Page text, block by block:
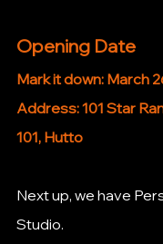
Opening Date
Mark it down: March
Address: 101 Star
101, Hutto
Next up, we have
Studio.